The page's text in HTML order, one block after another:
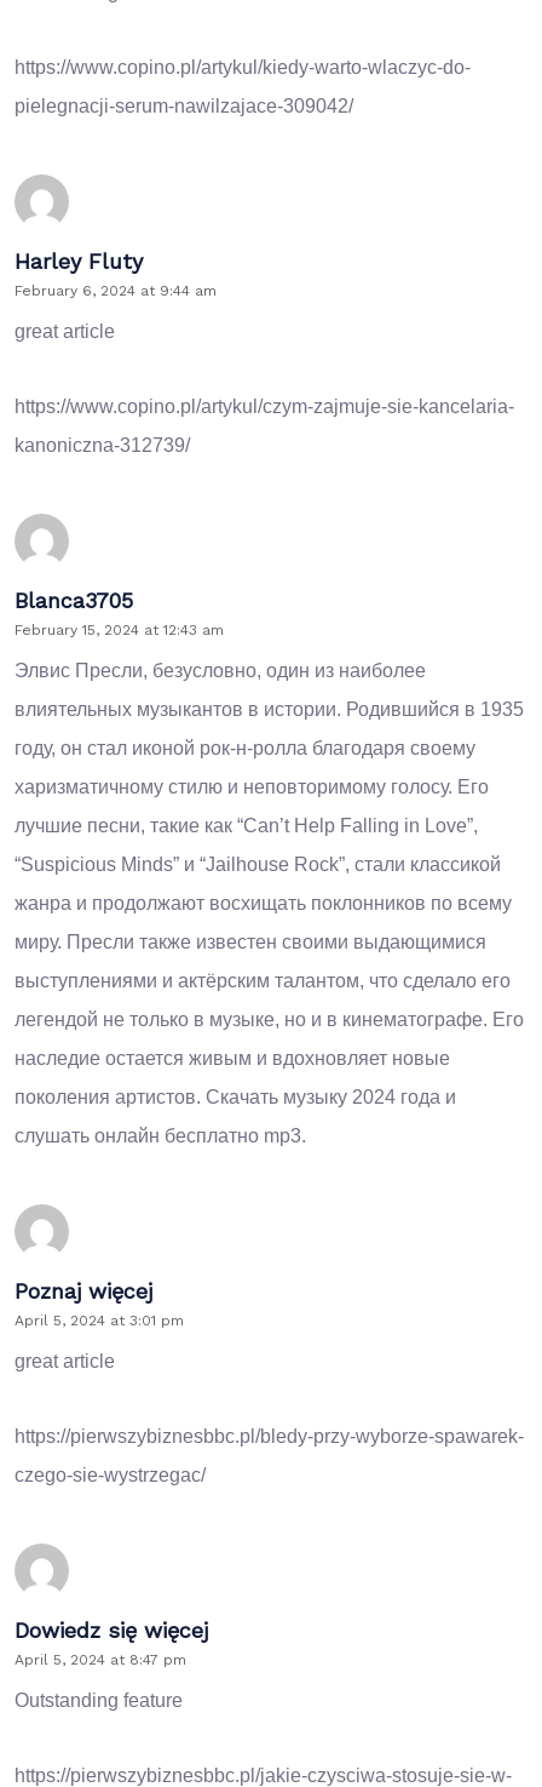
https://www.copino.pl/artykul/kiedy-warto-wlaczyc-do-
pielegnacji-serum-nawilzajace-309042/
Harley Fluty
February 6, 2024 at 9:44 am
great article
https://www.copino.pl/artykul/czym-zajmuje-sie-kancelaria-
kanoniczna-312739/
Blanca3705
February 15, 2024 at 12:43 am
Элвис Пресли, безусловно, один из наиболее
влиятельных музыкантов в истории. Родившийся в 1935
году, он стал иконой рок-н-ролла благодаря своему
харизматичному стилю и неповторимому голосу. Его
лучшие песни, такие как “Can’t Help Falling in Love”,
“Suspicious Minds” и “Jailhouse Rock”, стали классикой
жанра и продолжают восхищать поклонников по всему
миру. Пресли также известен своими выдающимися
выступлениями и актёрским талантом, что сделало его
легендой не только в музыке, но и в кинематографе. Его
наследие остается живым и вдохновляет новые
поколения артистов. Скачать музыку 2024 года и
слушать онлайн бесплатно mp3.
Poznaj więcej
April 5, 2024 at 3:01 pm
great article
https://pierwszybiznesbbc.pl/bledy-przy-wyborze-spawarek-
czego-sie-wystrzegac/
Dowiedz się więcej
April 5, 2024 at 8:47 pm
Outstanding feature
https://pierwszybiznesbbc.pl/jakie-czysciwa-stosuje-sie-w-